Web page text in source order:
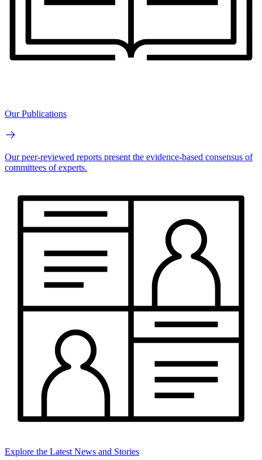
Our Publications
Our peer-reviewed reports present the evidence-based consensus of
committees of experts.
Explore the Latest News and Stories